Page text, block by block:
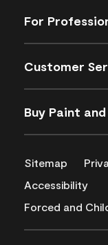
For
Customer
Buy Paint
Sitemap
Accessibility
Forced and